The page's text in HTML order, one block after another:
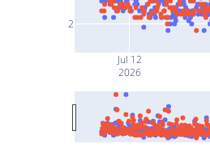
Jul 12
2026
2